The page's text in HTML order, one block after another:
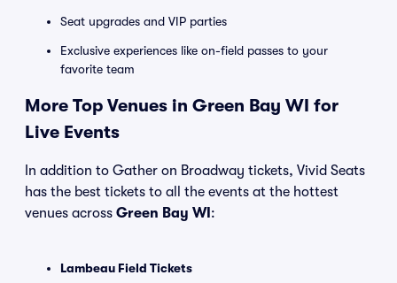
Seat upgrades and VIP parties
Exclusive experiences like on-field passes to your
favorite team
More Top Venues in Green Bay WI for
Live Events
In addition to Gather on Broadway tickets, Vivid Seats
has the best tickets to all the events at the hottest
venues across Green Bay WI :
Lambeau Field Tickets